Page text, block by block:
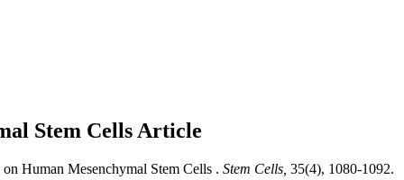
Stem Cells Article
Human Mesenchymal Stem Cells . Stem Cells, 35(4), 1080-1092.